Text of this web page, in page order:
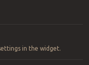
in the widget.